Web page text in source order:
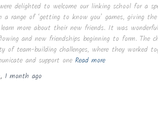
delighted to welcome our linking school for a
a range of ‘getting to know you’ games, giving
more about their new friends. It was
and new friendships beginning to form. The
of team-building challenges, where they worked
and support one Read more
, 1 month ago